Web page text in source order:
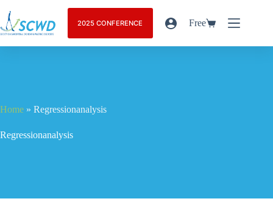
2025 CONFERENCE Free
Home » Regressionanalysis
Regressionanalysis